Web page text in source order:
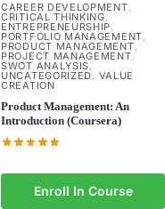
CAREER DEVELOPMENT,
CRITICAL THINKING,
ENTREPRENEURSHIP,
PORTFOLIO MANAGEMENT,
PRODUCT MANAGEMENT,
PROJECT MANAGEMENT,
SWOT ANALYSIS,
UNCATEGORIZED, VALUE
CREATION
Product Management: An
Introduction (Coursera)
Enroll In Course